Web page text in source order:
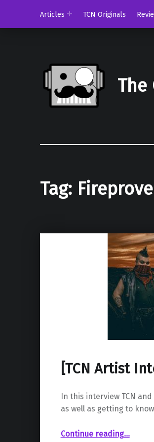
Articles
TCN Originals
The
Tag:
[TCN Artist
In this interview TCN
as well as getting to
Continue reading…